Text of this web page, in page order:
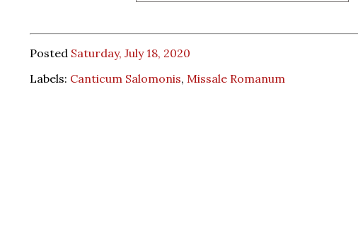
Posted Saturday, July 18, 2020
Labels: Canticum Salomonis, Missale Romanum